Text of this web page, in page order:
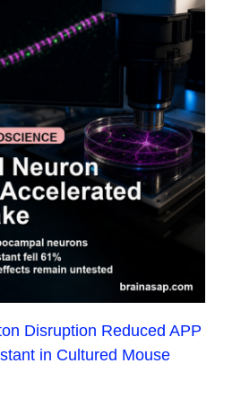
Disruption Reduced APP
in Cultured Mouse